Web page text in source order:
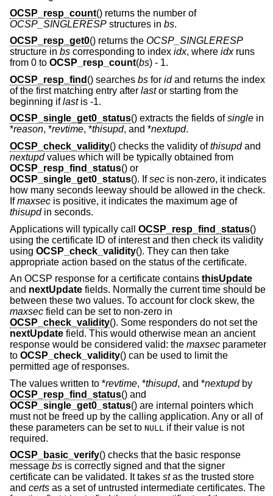
OCSP_resp_count() returns the number of
OCSP_SINGLERESP structures in bs.
OCSP_resp_get0() returns the OCSP_SINGLERESP
structure in bs corresponding to index idx, where idxruns
from 0 to OCSP_resp_count(bs) - 1.
OCSP_resp_find () searches bs for idand returns the index
of the first matching entry after lastor starting from the
beginning iflastis -1.
OCSP_single_get0_status() extracts the fields ofsingle in
*reason, *revtime, *thisupd, and *nextupd.
OCSP_check_validity() checks the validity ofthisupdand
nextupdvalues which will be typically obtained from
OCSP_resp_find_status() or
OCSP_single_get0_status(). Ifsec is non-zero, it indicates
how many seconds leeway should be allowed in the check.
Ifmaxsec is positive, it indicates the maximum age of
thisupdin seconds.
Applications will typically call OCSP_resp_find_status()
using the certificate ID of interest and then check its validity
using OCSP_check_validity(). They can then take
appropriate action based on the status of the certificate.
An OCSP response for a certificate contains thisUpdate
and nextUpdate fields. Normally the current time should be
between these two values. To account for clock skew, the
maxsec field can be set to non-zero in
OCSP_check_validity(). Some responders do not set the
nextUpdate field. This would otherwise mean an ancient
response would be considered valid: the maxsec parameter
to OCSP_check_validity() can be used to limit the
permitted age of responses.
The values written to *revtime, *thisupd, and *nextupdby
OCSP_resp_find_status() and
OCSP_single_get0_status() are internal pointers which
must not be freed up by the calling application. Any or all of
these parameters can be set to NULL
if their value is not
required.
OCSP_basic_verify() checks that the basic response
message bs is correctly signed and that the signer
certificate can be validated. It takes stas the trusted store
and certs as a set of untrusted intermediate certificates. The